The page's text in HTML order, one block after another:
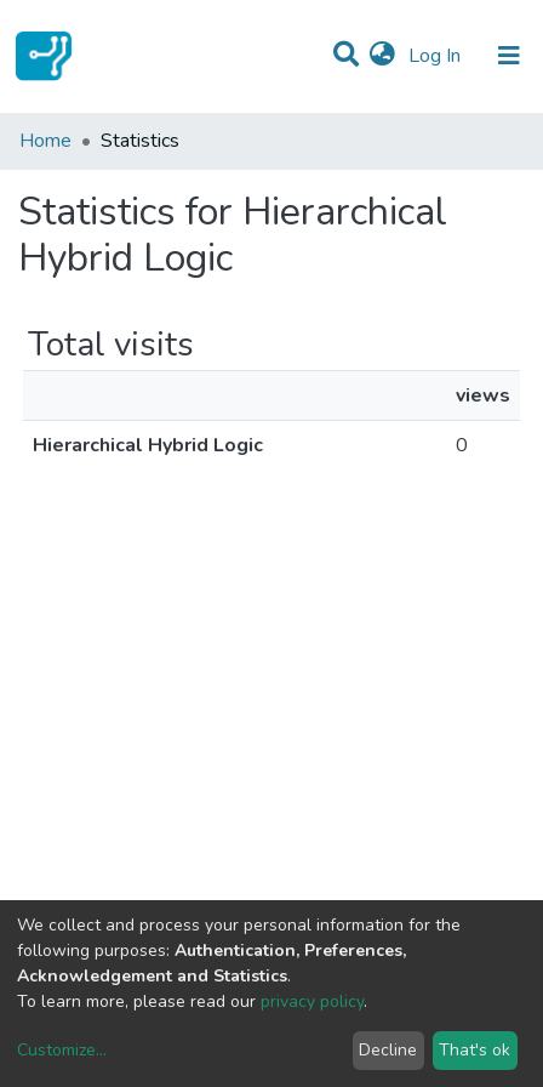
Log In (current)
Communities & Collections
Home Statistics
Statistics for Hierarchical
Hybrid Logic
Total visits
views
Hierarchical Hybrid Logic
0
copyright © 2002-2026LYRASIS
We collect and process your personal information for the
following purposes: Authentication, Preferences,
Acknowledgement and Statistics.
To learn more, please read our privacy policy.
Customize... Decline That's ok